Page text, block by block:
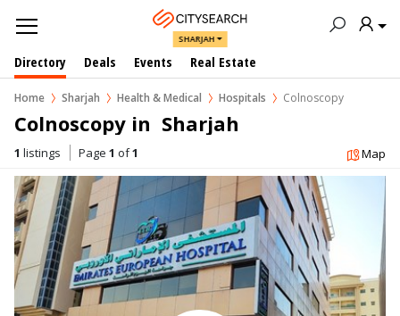
SHARJAH
Directory Deals Events Real Estate
Home Sharjah Health & Medical Hospitals Colnoscopy
Colnoscopy in  Sharjah
1 listings Page 1 of1 Map